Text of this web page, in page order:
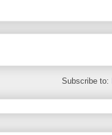
Subscribe to: